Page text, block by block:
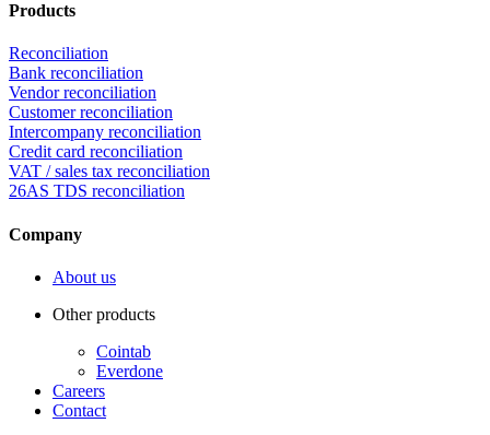
Products
Reconciliation
Bank reconciliation
Vendor reconciliation
Customer reconciliation
Intercompany reconciliation
Credit card reconciliation
VAT / sales tax reconciliation
26AS TDS reconciliation
Company
About us
Other products
Cointab
Everdone
Careers
Contact